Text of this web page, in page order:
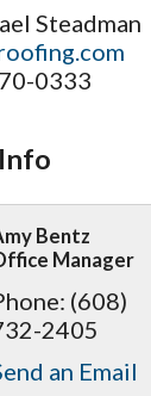
Steadman
0333
Bentz
Manager
(608)
2405
an Email